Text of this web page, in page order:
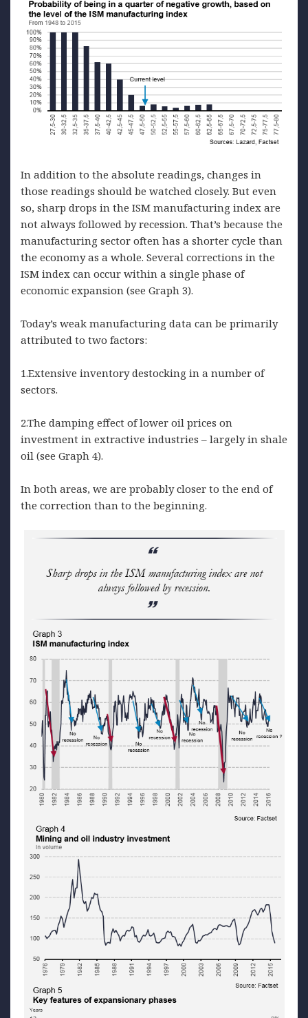
In addition to the absolute readings, changes in
those readings should be watched closely. But even
so, sharp drops in the ISM manufacturing index are
not always followed by recession. That’s because the
manufacturing sector often has a shorter cycle than
the economy as a whole. Several corrections in the
ISM index can occur within a single phase of
economic expansion (see Graph 3).
Today’s weak manufacturing data can be primarily
attributed to two factors:
1.Extensive inventory destocking in a number of
sectors.
2.The damping effect of lower oil prices on
investment in extractive industries – largely in shale
oil (see Graph 4).
In both areas, we are probably closer to the end of
the correction than to the beginning.